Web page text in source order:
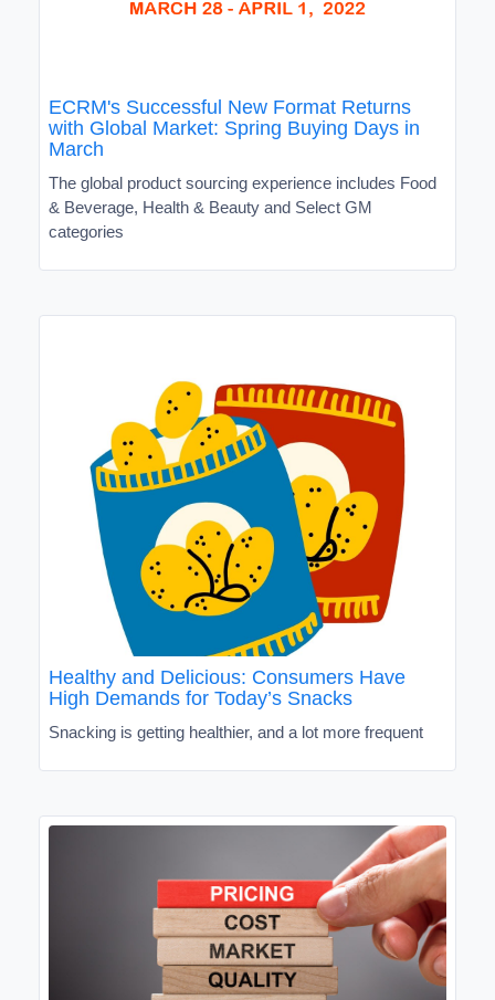
ECRM's Successful New Format Returns
with Global Market: Spring Buying Days in
March
The global product sourcing experience includes Food
& Beverage, Health & Beauty and Select GM
categories
Healthy and Delicious: Consumers Have
High Demands for Today’s Snacks
Snacking is getting healthier, and a lot more frequent